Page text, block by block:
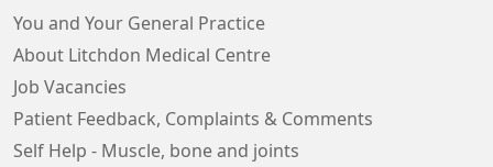
You and Your General Practice
About Litchdon Medical Centre
Job Vacancies
Patient Feedback, Complaints & Comments
Self Help - Muscle, bone and joints